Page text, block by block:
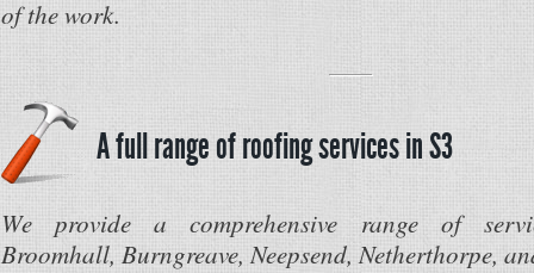
of the work.
A full range of roofing services in S3
We provide a comprehensive range of
Broomhall, Burngreave, Neepsend, Netherthorpe,